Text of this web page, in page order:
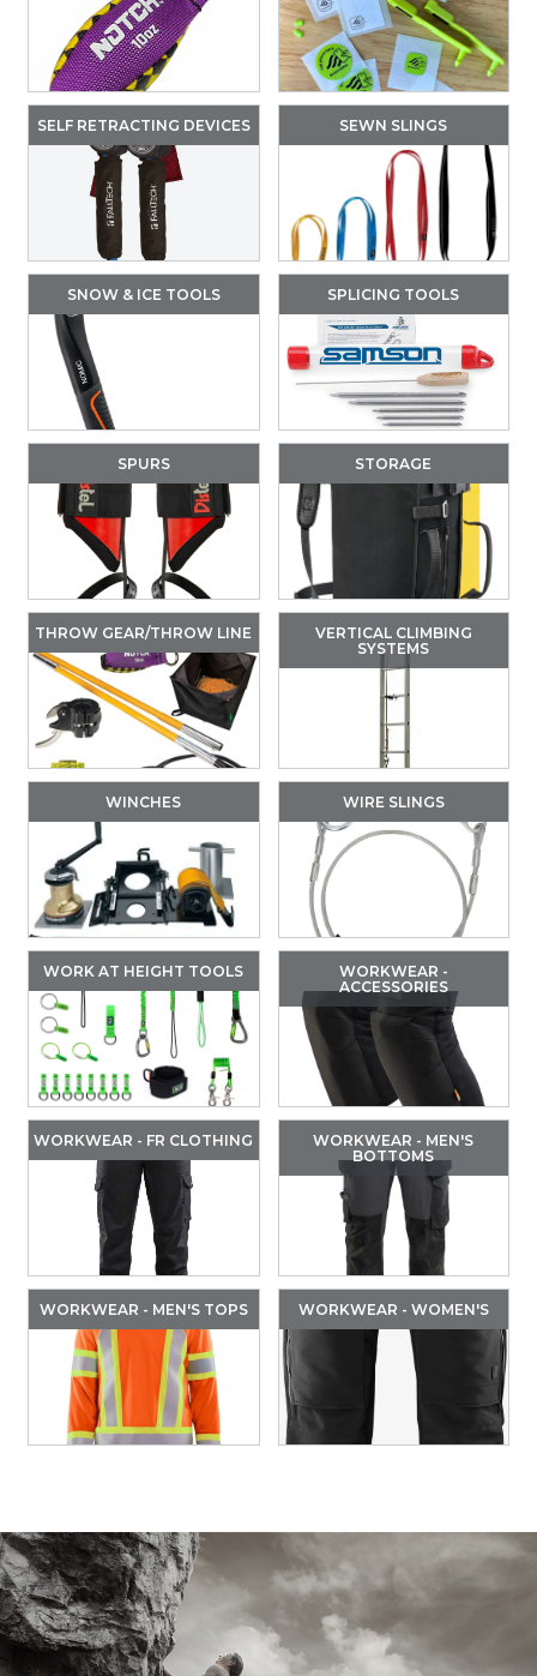
SELF RETRACTING DEVICES SEWN SLINGS
SNOW & ICE TOOLS SPLICING TOOLS
SPURS STORAGE
THROW GEAR/THROW LINE
VERTICAL CLIMBING
SYSTEMS
WINCHES WIRE SLINGS
WORK AT HEIGHT TOOLS
WORKWEAR -
ACCESSORIES
WORKWEAR - FR CLOTHING
WORKWEAR - MEN'S
BOTTOMS
WORKWEAR - MEN'S TOPS WORKWEAR - WOMEN'S